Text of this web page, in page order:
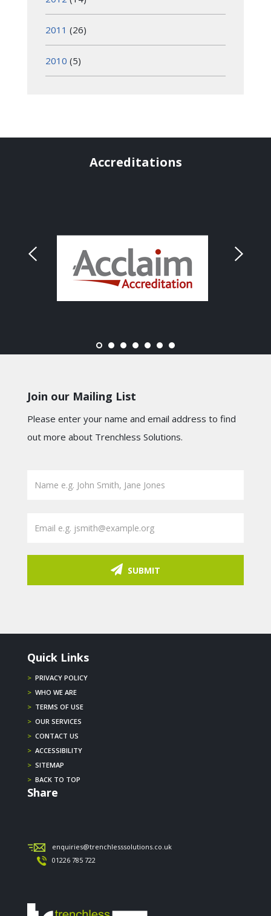
2011 (26)
2010 (5)
Accreditations
Join our Mailing List
Please enter your name and email address to find
out more about Trenchless Solutions.
SUBMIT
Quick Links
> PRIVACY POLICY
> WHO WE ARE
> TERMS OF USE
> OUR SERVICES
> CONTACT US
> ACCESSIBILITY
> SITEMAP
> BACK TO TOP
Share
enquiries@trenchlesssolutions.co.uk
01226 785 722